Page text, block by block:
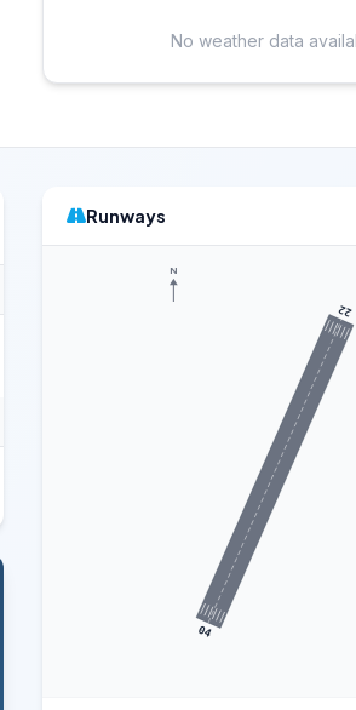
No weather data
Runways
04
22
N